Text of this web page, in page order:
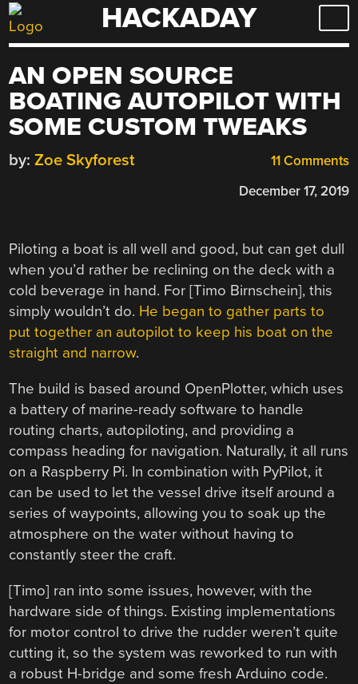
Skip
to
HACKADAY
AN OPEN SOURCE
BOATING AUTOPILOT WITH
SOME CUSTOM TWEAKS
11 Comments
by: Zoe Skyforest
December 17, 2019
Piloting a boat is all well and good, but can get dull
when you’d rather be reclining on the deck with a
cold beverage in hand. For [Timo Birnschein], this
simply wouldn’t do. He began to gather parts to
put together an autopilot to keep his boat on the
straight and narrow.
The build is based around OpenPlotter, which uses
a battery of marine-ready software to handle
routing charts, autopiloting, and providing a
compass heading for navigation. Naturally, it all runs
on a Raspberry Pi. In combination with PyPilot, it
can be used to let the vessel drive itself around a
series of waypoints, allowing you to soak up the
atmosphere on the water without having to
constantly steer the craft.
[Timo] ran into some issues, however, with the
hardware side of things. Existing implementations
for motor control to drive the rudder weren’t quite
cutting it, so the system was reworked to run with
a robust H-bridge and some fresh Arduino code.